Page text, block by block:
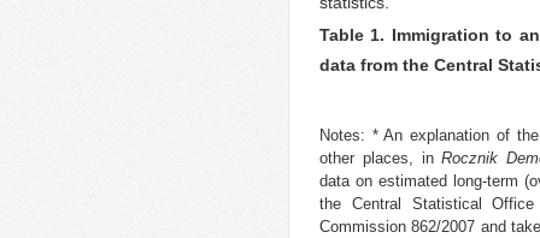
Table 1. Immigration to
data from the Central
Notes: * An explanation of
other places, inRocznik
data on estimated long-term
the Central Statistical
Commission 862/2007 and